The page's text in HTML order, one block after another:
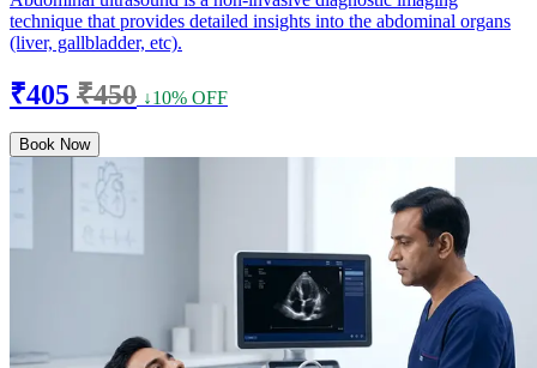
technique that provides detailed insights into the abdominal organs
(liver, gallbladder, etc).
₹405 ₹450 ↓10% OFF
Book Now